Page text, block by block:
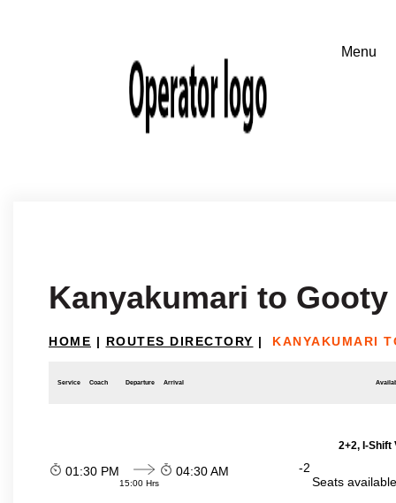
Kanyakumari to
HOME | ROUTES DIRECTORY | KANYAKUMARI
Service Coach Departure Arrival
2+2, I-Shift
01:30 PM
15:00 Hrs
04:30 AM
-2
Seats